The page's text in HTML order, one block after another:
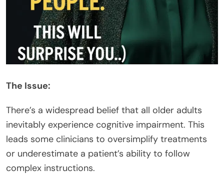
The Issue:
There’s a widespread belief that all older adults
inevitably experience cognitive impairment. This
leads some clinicians to oversimplify treatments
or underestimate a patient’s ability to follow
complex instructions.